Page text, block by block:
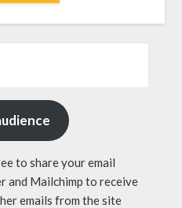
to share your email
and Mailchimp to receive
emails from the site